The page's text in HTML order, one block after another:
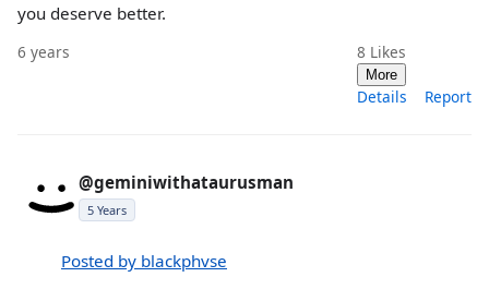
you deserve better.
6 years 8 Likes
More
Details Report
@geminiwithataurusman
5 Years
Posted by blackphvse